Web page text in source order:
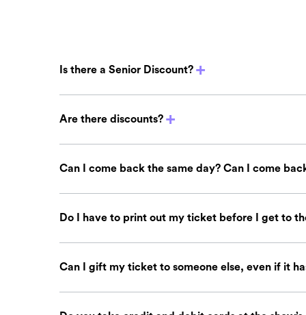
Is there a Senior Discount?
Are there discounts?
Can I come back the same day? Can I come
Do I have to print out my ticket before I get to
Can I gift my ticket to someone else, even if it